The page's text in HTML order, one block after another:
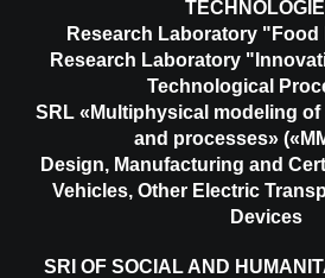
Research Laboratory
Research Laboratory
Technological
SRL «Multiphysical modeling
and processes»
Design, Manufacturing and
Vehicles, Other Electric
Devices
SRI OF SOCIAL AND